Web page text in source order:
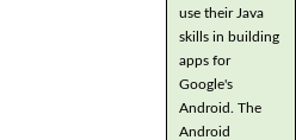
use their Java
skills in building
apps for
Google's
Android. The
Android